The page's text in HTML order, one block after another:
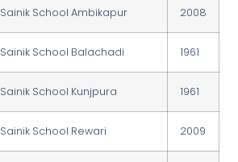
Sainik School Ambikapur 2008
Sainik School Balachadi 1961
Sainik School Kunjpura 1961
Sainik School Rewari 2009